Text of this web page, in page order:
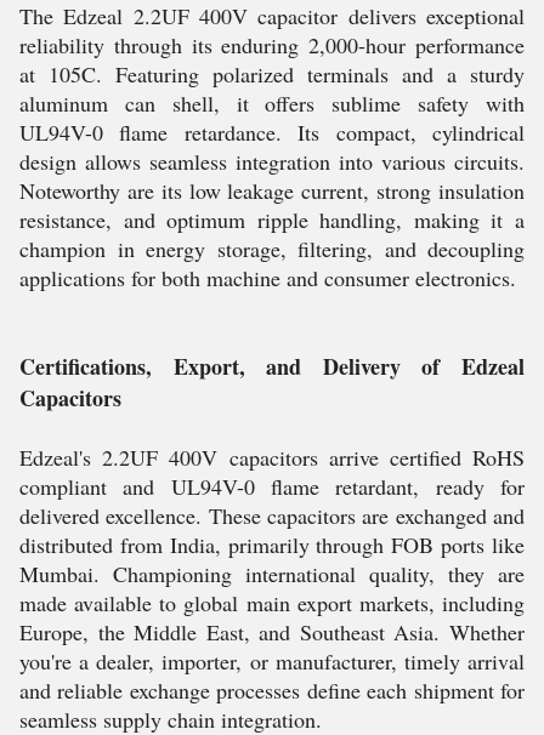
The Edzeal 2.2UF 400V capacitor delivers exceptional
reliability through its enduring 2,000-hour performance
at 105C. Featuring polarized terminals and a sturdy
aluminum can shell, it offers sublime safety with
UL94V-0 flame retardance. Its compact, cylindrical
design allows seamless integration into various circuits.
Noteworthy are its low leakage current, strong insulation
resistance, and optimum ripple handling, making it a
champion in energy storage, filtering, and decoupling
applications for both machine and consumer electronics.
Certifications, Export, and Delivery of Edzeal
Capacitors
Edzeal's 2.2UF 400V capacitors arrive certified RoHS
compliant and UL94V-0 flame retardant, ready for
delivered excellence. These capacitors are exchanged and
distributed from India, primarily through FOB ports like
Mumbai. Championing international quality, they are
made available to global main export markets, including
Europe, the Middle East, and Southeast Asia. Whether
you're a dealer, importer, or manufacturer, timely arrival
and reliable exchange processes define each shipment for
seamless supply chain integration.